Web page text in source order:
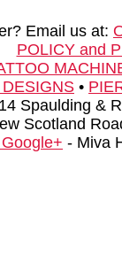
Email us at:
POLICY and
•
Spaulding &
Scotland
- Miva